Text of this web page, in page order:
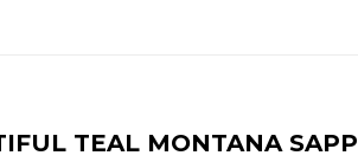
TEAL MONTANA